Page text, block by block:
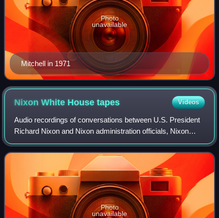
Mitchell in 1971
Photo
unavailable
Nixon White Housetapes Videos
Audio recordings of conversations between U.S. President
Richard Nixon and Nixon administration officials, Nixon
family members, and White House staff surfaced during the
Watergate scandal in 1973 and
Photo
unavailable